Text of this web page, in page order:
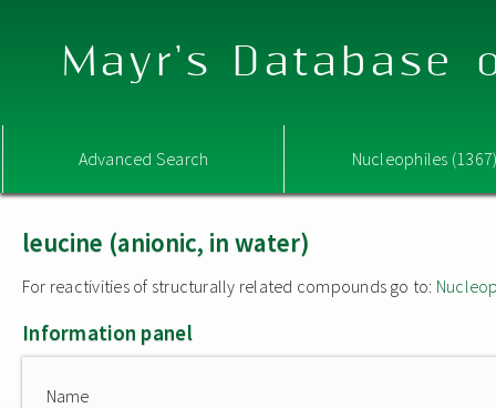
Mayr's Database
Advanced Search Nucleophiles
leucine (anionic, in water)
For reactivities of structurally related compounds go to:
Information panel
Name